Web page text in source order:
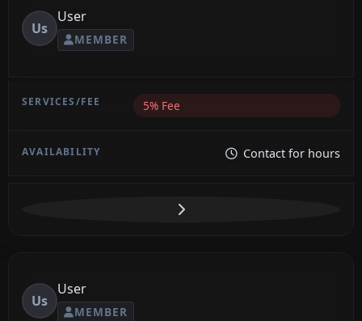
Us
User
MEMBER
5% Fee
Contact for hours
Us
User
MEMBER